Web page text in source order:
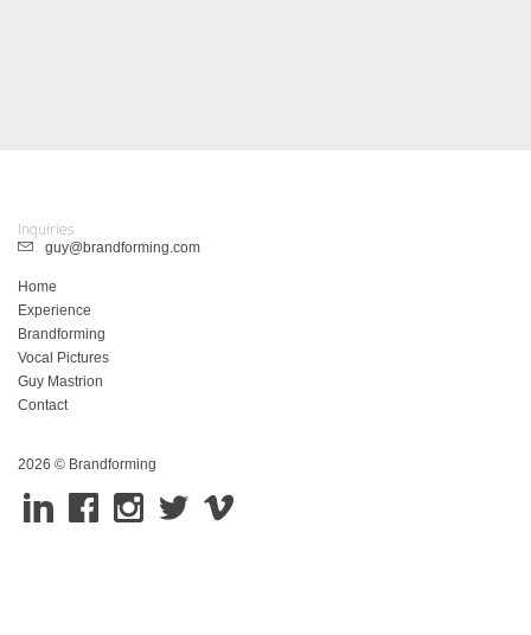
Inquiries
guy@brandforming.com
Home
Experience
Brandforming
Vocal Pictures
Guy Mastrion
Contact
2026 © Brandforming